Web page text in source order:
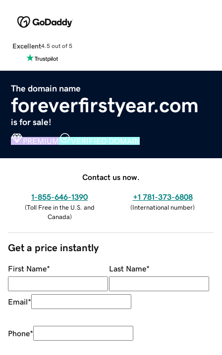
Excellent4.5 out of 5
The domain name
foreverfirstyear.com
is for sale!
PREMIUM VERIFIED DOMAIN
Contact us now.
1-855-646-1390
(Toll Free in the U.S. and
Canada)
+1 781-373-6808
(International number)
Get a price instantly
First Name* Last Name*
Email*
Phone*